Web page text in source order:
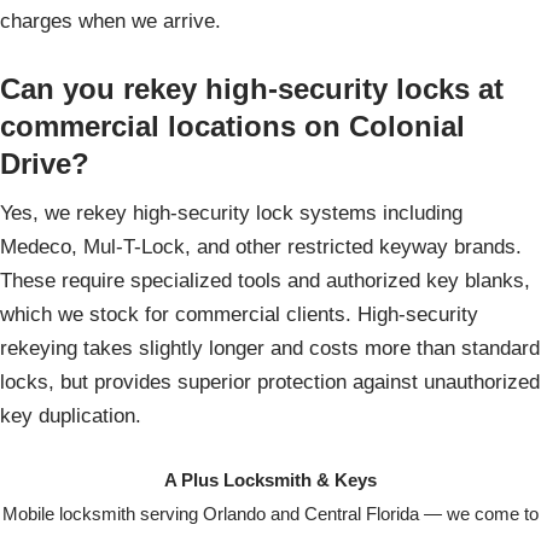
charges when we arrive.
Can you rekey high-security locks at
commercial locations on Colonial
Drive?
Yes, we rekey high-security lock systems including
Medeco, Mul-T-Lock, and other restricted keyway brands.
These require specialized tools and authorized key blanks,
which we stock for commercial clients. High-security
rekeying takes slightly longer and costs more than standard
locks, but provides superior protection against unauthorized
key duplication.
A Plus Locksmith & Keys
Mobile locksmith serving Orlando and Central Florida — we come to